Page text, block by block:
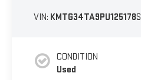
VIN: KMTG34TA9PU125178
CONDITION
Used